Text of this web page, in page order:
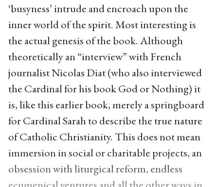
‘busyness’ intrude and encroach upon the
inner world of the spirit. Most interesting is
the actual genesis of the book. Although
theoretically an “interview” with French
journalist Nicolas Diat (who also interviewed
the Cardinal for his book God or Nothing) it
is, like this earlier book, merely a springboard
for Cardinal Sarah to describe the true nature
of Catholic Christianity. This does not mean
immersion in social or charitable projects, an
obsession with liturgical reform, endless